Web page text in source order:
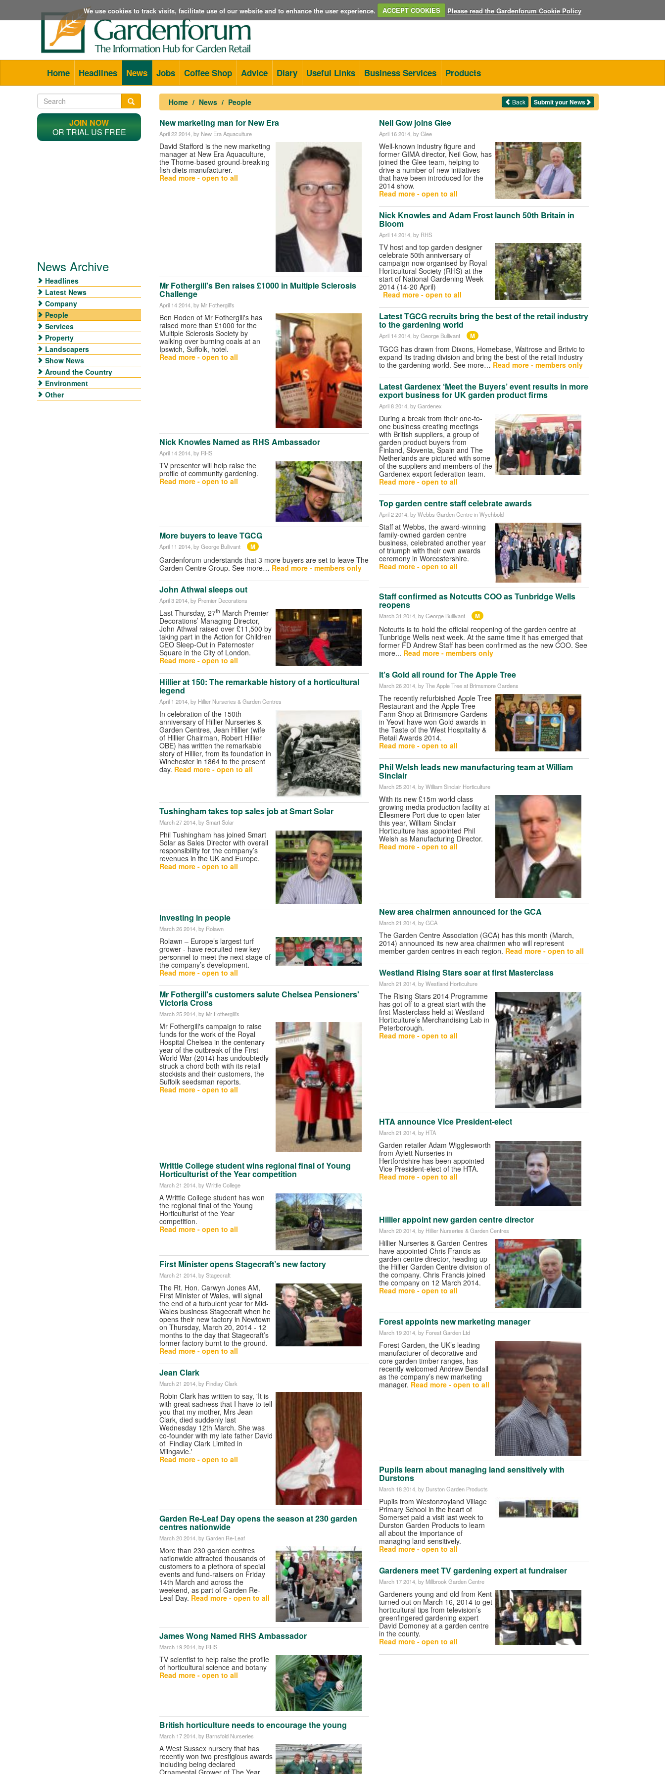
We use cookies to track visits, facilitate use of our website and to enhance the user experience. ACCEPT COOKIES Please read the Gardenforum Cookie Policy
Home Headlines News Jobs Coffee Shop Advice Diary Useful Links Business Services Products
Home News People Submit your News
Back
New marketing man for New Era
April 22 2014 , by New Era Aquaculture
David Stafford is the new marketing
manager at New Era Aquaculture,
the Thorne-based ground-breaking
fish diets manufacturer.
Read more - open to all
Mr Fothergill's Ben raises £1000 in Multiple Sclerosis
Challenge
April 14 2014 , by Mr Fothergill's
Ben Roden of Mr Fothergill's has
raised more than £1000 for the
Multiple Sclerosis Society by
walking over burning coals at an
Ipswich, Suffolk, hotel.
Read more - open to all
Nick Knowles Named as RHS Ambassador
April 14 2014 , by RHS
TV presenter will help raise the
profile of community gardening.
Read more - open to all
More buyers to leave TGCG
April 11 2014 , by George Bullivant M
Gardenforum understands that 3 more buyers are set to leave The
Garden Centre Group. See more… Read more - members only
John Athwal sleeps out
April 3 2014 , by Premier Decorations
Last Thursday, 27th March Premier
Decorations’ Managing Director,
John Athwal raised over £11,500 by
taking part in the Action for Children
CEO Sleep-Out in Paternoster
Square in the City of London.
Read more - open to all
Hillier at 150: The remarkable history of a horticultural
legend
April 1 2014 , by Hillier Nurseries & Garden Centres
In celebration of the 150th
anniversary of Hillier Nurseries &
Garden Centres, Jean Hillier (wife
of Hillier Chairman, Robert Hillier
OBE) has written the remarkable
story of Hillier, from its foundation in
Winchester in 1864 to the present
day. Read more - open to all
Tushingham takes top sales job at Smart Solar
March 27 2014 , by Smart Solar
Phil Tushingham has joined Smart
Solar as Sales Director with overall
responsibility for the company’s
revenues in the UK and Europe.
Read more - open to all
Investing in people
March 26 2014 , by Rolawn
Rolawn – Europe’s largest turf
grower - have recruited new key
personnel to meet the next stage of
the company’s development.
Read more - open to all
Mr Fothergill's customers salute Chelsea Pensioners'
Victoria Cross
March 25 2014 , by Mr Fothergill's
Mr Fothergill's campaign to raise
funds for the work of the Royal
Hospital Chelsea in the centenary
year of the outbreak of the First
World War (2014) has undoubtedly
struck a chord both with its retail
stockists and their customers, the
Suffolk seedsman reports.
Read more - open to all
Writtle College student wins regional final of Young
Horticulturist of the Year competition
March 21 2014 , by Writtle College
A Writtle College student has won
the regional final of the Young
Horticulturist of the Year
competition.
Read more - open to all
First Minister opens Stagecraft’s new factory
March 21 2014, by Stagecraft
The Rt. Hon. Carwyn Jones AM,
First Minister of Wales, will signal
the end of a turbulent year for Mid-
Wales business Stagecraft when he
opens their new factory in Newtown
on Thursday, March 20, 2014 - 12
months to the day that Stagecraft’s
former factory burnt to the ground.
Read more - open to all
Jean Clark
March 21 2014, by Findlay Clark
Robin Clark has written to say, 'It is
with great sadness that I have to tell
you that my mother, Mrs Jean
Clark, died suddenly last
Wednesday 12th March. She was
co-founder with my late father David
of Findlay Clark Limited in
Milngavie.'
Read more - open to all
Garden Re-Leaf Day opens the season at 230 garden
centres nationwide
March 20 2014, by Garden Re-Leaf
More than 230 garden centres
nationwide attracted thousands of
customers to a plethora of special
events and fund-raisers on Friday
14th March and across the
weekend, as part of Garden Re-
Leaf Day. Read more - open to all
James Wong Named RHS Ambassador
March 19 2014, by RHS
TV scientist to help raise the profile
of horticultural science and botany
Read more - open to all
British horticulture needs to encourage the young
March 17 2014, by Barnsfold Nurseries
A West Sussex nursery that has
recently won two prestigious awards
including being declared
Neil Gow joins Glee
April 16 2014 , by Glee
Well-known industry figure and
former GIMA director, Neil Gow, has
joined the Glee team, helping to
drive a number of new initiatives
that have been introduced for the
2014 show.
Read more - open to all
Nick Knowles and Adam Frost launch 50th Britain in
Bloom
April 14 2014 , by RHS
TV host and top garden designer
celebrate 50th anniversary of
campaign now organised by Royal
Horticultural Society (RHS) at the
start of National Gardening Week
2014 (14-20 April)
Read more - open to all
Latest TGCG recruits bring the best of the retail industry
to the gardening world
April 14 2014 , by George Bullivant M
TGCG has drawn from Dixons, Homebase, Waitrose and Britvic to
expand its trading division and bring the best of the retail industry
to the gardening world. See more… Read more - members only
Latest Gardenex ‘Meet the Buyers’ event results in more
export business for UK garden product firms
April 8 2014 , by Gardenex
During a break from their one-to-
one business creating meetings
with British suppliers, a group of
garden product buyers from
Finland, Slovenia, Spain and The
Netherlands are pictured with some
of the suppliers and members of the
Gardenex export federation team.
Read more - open to all
Top garden centre staff celebrate awards
April 2 2014 , by Webbs Garden Centre in Wychbold
Staff at Webbs, the award-winning
family-owned garden centre
business, celebrated another year
of triumph with their own awards
ceremony in Worcestershire.
Read more - open to all
Staff confirmed as Notcutts COO as Tunbridge Wells
reopens
March 31 2014, by George Bullivant M
Notcutts is to hold the official reopening of the garden centre at
Tunbridge Wells next week. At the same time it has emerged that
former FD Andrew Staff has been confirmed as the new COO. See
more... Read more - members only
It’s Gold all round for The Apple Tree
March 26 2014, by The Apple Tree at Brimsmore Gardens
The recently refurbished Apple Tree
Restaurant and the Apple Tree
Farm Shop at Brimsmore Gardens
in Yeovil have won Gold awards in
the Taste of the West Hospitality &
Retail Awards 2014.
Read more - open to all
Phil Welsh leads new manufacturing team at William
Sinclair
March 25 2014, by William Sinclair Horticulture
With its new £15m world class
growing media production facility at
Ellesmere Port due to open later
this year, William Sinclair
Horticulture has appointed Phil
Welsh as Manufacturing Director.
Read more - open to all
New area chairmen announced for the GCA
March 21 2014 , by GCA
The Garden Centre Association (GCA) has this month (March,
2014) announced its new area chairmen who will represent
member garden centres in each region. Read more - open to all
Westland Rising Stars soar at first Masterclass
March 21 2014 , by Westland Horticulture
The Rising Stars 2014 Programme
has got off to a great start with the
first Masterclass held at Westland
Horticulture’s Merchandising Lab in
Peterborough.
Read more - open to all
HTA announce Vice President-elect
March 21 2014, by HTA
Garden retailer Adam Wigglesworth
from Aylett Nurseries in
Hertfordshire has been appointed
Vice President-elect of the HTA.
Read more - open to all
Hillier appoint new garden centre director
March 20 2014 , by Hillier Nurseries & Garden Centres
Hillier Nurseries & Garden Centres
have appointed Chris Francis as
garden centre director, heading up
the Hillier Garden Centre division of
the company. Chris Francis joined
the company on 12 March 2014.
Read more - open to all
Forest appoints new marketing manager
March 19 2014 , by Forest Garden Ltd
Forest Garden, the UK’s leading
manufacturer of decorative and
core garden timber ranges, has
recently welcomed Andrew Bendall
as the company’s new marketing
manager. Read more - open to all
Pupils learn about managing land sensitively with
Durstons
March 18 2014, by Durston Garden Products
Pupils from Westonzoyland Village
Primary School in the heart of
Somerset paid a visit last week to
Durston Garden Products to learn
all about the importance of
managing land sensitively.
Read more - open to all
Gardeners meet TV gardening expert at fundraiser
March 17 2014, by Millbrook Garden Centre
Gardeners young and old from Kent
turned out on March 16, 2014 to get
horticultural tips from television’s
greenfingered gardening expert
David Domoney at a garden centre
in the county.
Read more - open to all
JOIN NOW
OR TRIAL US FREE
News Archive
Headlines
Latest News
Company
People
Services
Property
Landscapers
Show News
Around the Country
Environment
Other